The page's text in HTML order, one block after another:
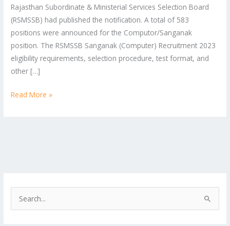
Rajasthan Subordinate & Ministerial Services Selection Board
(RSMSSB) had published the notification. A total of 583
positions were announced for the Computor/Sanganak
position. The RSMSSB Sanganak (Computer) Recruitment 2023
eligibility requirements, selection procedure, test format, and
other […]
Read More »